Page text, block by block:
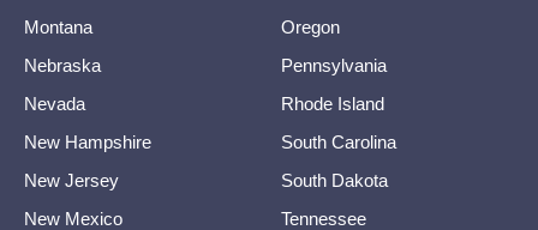
Montana
Nebraska
Nevada
New Hampshire
New Jersey
New Mexico
Oregon
Pennsylvania
Rhode Island
South Carolina
South Dakota
Tennessee